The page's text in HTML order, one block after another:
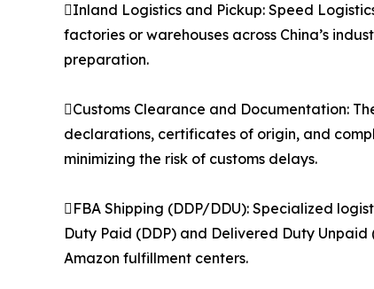
Inland Logistics and Pickup: Speed
factories or warehouses across China’s
preparation.
Customs Clearance and Documentation:
declarations, certificates of origin, and
minimizing the risk of customs delays.
FBA Shipping (DDP/DDU): Specialized
Duty Paid (DDP) and Delivered Duty
Amazon fulfillment centers.